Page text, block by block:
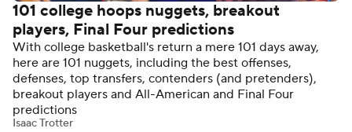
101 college hoops nuggets, breakout
players, Final Four predictions
With college basketball's return a mere 101 days away,
here are 101 nuggets, including the best offenses,
defenses, top transfers, contenders (and pretenders),
breakout players and All-American and Final Four
predictions
Isaac Trotter